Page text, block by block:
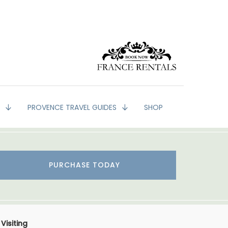
PROVENCE TRAVEL GUIDES SHOP
PURCHASE TODAY